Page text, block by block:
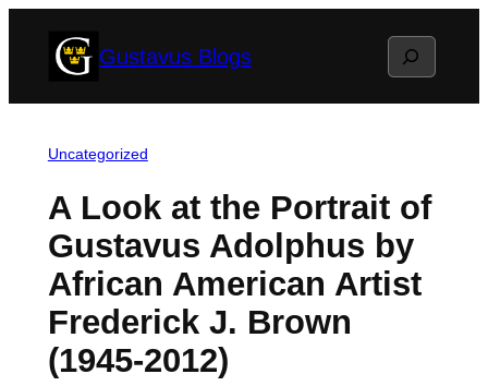
Gustavus Blogs Search
Uncategorized
A Look at the Portrait of
Gustavus Adolphus by
African American Artist
Frederick J. Brown
(1945-2012)